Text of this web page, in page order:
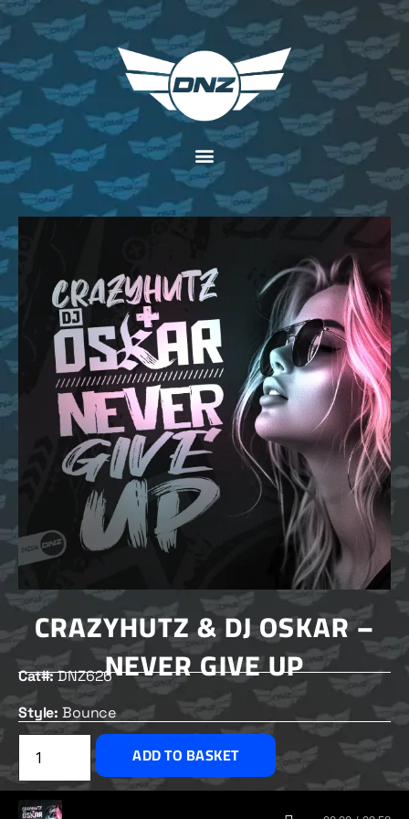
CRAZYHUTZ & DJ OSKAR –
NEVER GIVE UP
Cat#:DNZ626
Style: Bounce
£2.00
ADD TO BASKET